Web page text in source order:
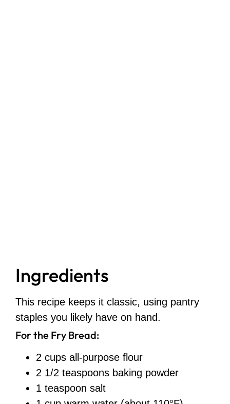
Ingredients
This recipe keeps it classic, using pantry
staples you likely have on hand.
For the Fry Bread:
2 cups all-purpose flour
2 1/2 teaspoons baking powder
1 teaspoon salt